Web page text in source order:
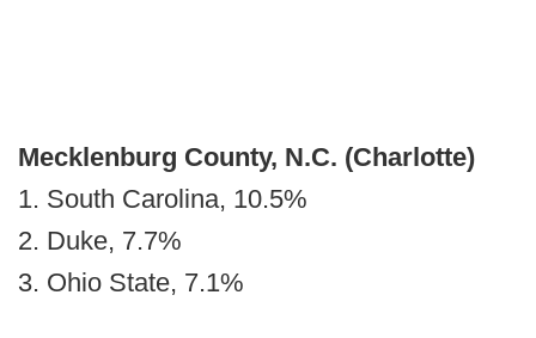
Mecklenburg County, N.C. (Charlotte)
1. South Carolina, 10.5%
2. Duke, 7.7%
3. Ohio State, 7.1%